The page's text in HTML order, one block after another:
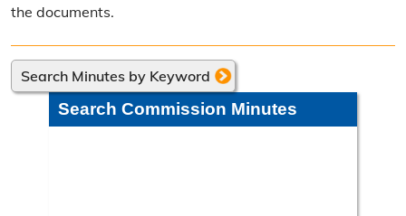
Poll Worker Information
Voter Education
Frequently Asked Questions
Precinct Maps & Polling Info
the documents.
Search Minutes by Keyword
Search Commission Minutes